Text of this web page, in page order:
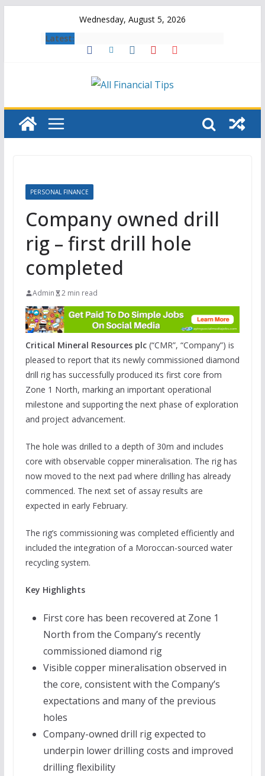
Wednesday, August 5, 2026
Latest:
PERSONAL FINANCE
Company owned drill
rig – first drill hole
completed
Admin 2 min read
Critical Mineral Resources plc(“CMR”, “Company”) is
pleased to report that its newly commissioned diamond
drill rig has successfully produced its first core from
Zone 1 North, marking an important operational
milestone and supporting the next phase of exploration
and project advancement.
The hole was drilled to a depth of 30m and includes
core with observable copper mineralisation. The rig has
now moved to the next pad where drilling has already
commenced. The next set of assay results are
expected in early February.
The rig’s commissioning was completed efficiently and
included the integration of a Moroccan-sourced water
recycling system.
Key Highlights
First core has been recovered at Zone 1
North from the Company’s recently
commissioned diamond rig
Visible copper mineralisation observed in
the core, consistent with the Company’s
expectations and many of the previous
holes
Company-owned drill rig expected to
underpin lower drilling costs and improved
drilling flexibility